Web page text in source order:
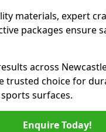
materials, expert
packages ensure
across
trusted choice for
surfaces.
Enquire Today!